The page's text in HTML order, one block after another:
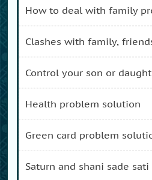
how to deal with family
clashes with family,
control your son or
health problem solution
green card problem
saturn and shani sade